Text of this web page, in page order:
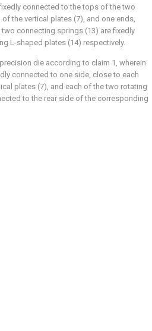
connected to the tops of the two
the vertical plates (7), and one ends,
connecting springs (13) are fixedly
L-shaped plates (14) respectively.
die according to claim 1, wherein
connected to one side, close to each
plates (7), and each of the two rotating
to the rear side of the corresponding